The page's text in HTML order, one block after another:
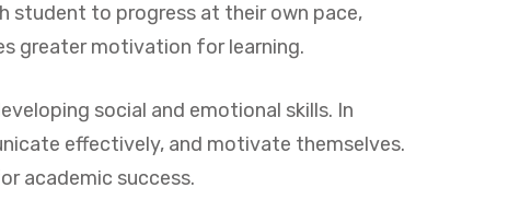
student to progress at their own pace,
greater motivation for learning.
social and emotional skills. In
effectively, and motivate themselves.
academic success.